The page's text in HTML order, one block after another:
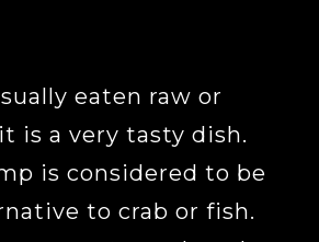
eaten raw or
is a very tasty dish.
is considered to be
to crab or fish.